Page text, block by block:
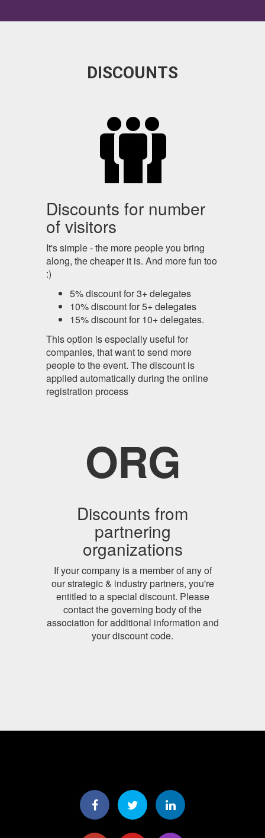
DISCOUNTS
Discounts for number
of visitors
It's simple - the more people you bring
along, the cheaper it is. And more fun too
:)
5% discount for 3+ delegates
10% discount for 5+ delegates
15% discount for 10+ delegates.
This option is especially useful for
companies, that want to send more
people to the event. The discount is
applied automatically during the online
registration process
ORG
Discounts from
partnering
organizations
If your company is a member of any of
our strategic & industry partners, you're
entitled to a special discount. Please
contact the governing body of the
association for additional information and
your discount code.